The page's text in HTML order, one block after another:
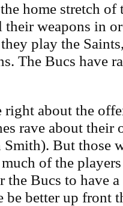
home stretch of
their weapons in
play the
The Bucs have
right about the
rave about their
But those
of the
the Bucs to have
be better up front